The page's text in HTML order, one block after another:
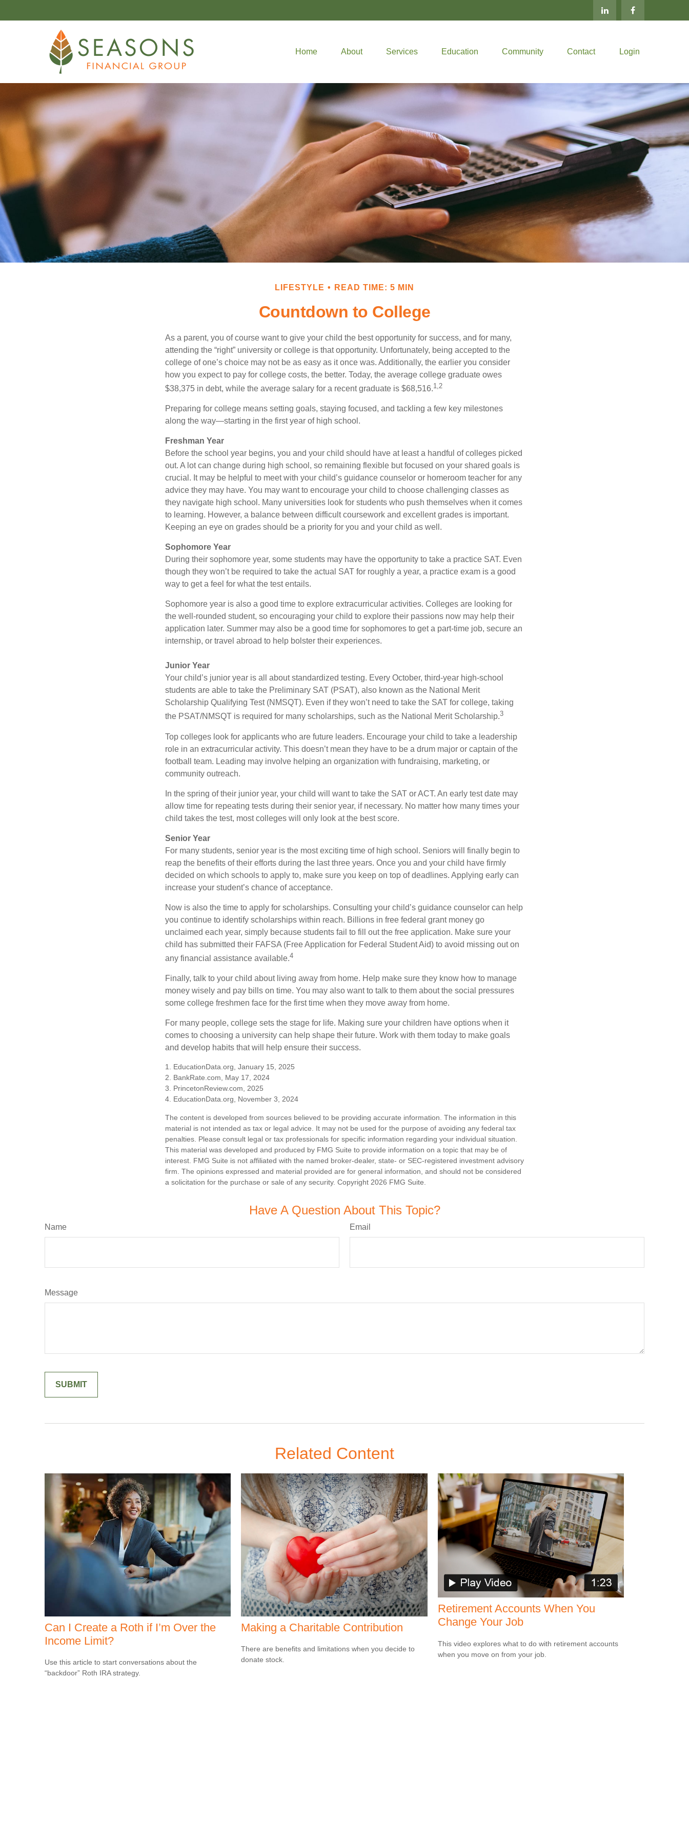
Home About Services Education Community Contact Login
LIFESTYLE READ TIME: 5 MIN
Countdown to College
As a parent, you of course want to give your child the best opportunity for success, and for many,
attending the “right” university or college is that opportunity. Unfortunately, being accepted to the
college of one’s choice may not be as easy as it once was. Additionally, the earlier you consider
how you expect to pay for college costs, the better. Today, the average college graduate owes
$38,375 in debt, while the average salary for a recent graduate is $68,516.1,2
Preparing for college means setting goals, staying focused, and tackling a few key milestones
along the way—starting in the first year of high school.
Freshman Year
Before the school year begins, you and your child should have at least a handful of colleges picked
out. A lot can change during high school, so remaining flexible but focused on your shared goals is
crucial. It may be helpful to meet with your child’s guidance counselor or homeroom teacher for any
advice they may have. You may want to encourage your child to choose challenging classes as
they navigate high school. Many universities look for students who push themselves when it comes
to learning. However, a balance between difficult coursework and excellent grades is important.
Keeping an eye on grades should be a priority for you and your child as well.
Sophomore Year
During their sophomore year, some students may have the opportunity to take a practice SAT. Even
though they won’t be required to take the actual SAT for roughly a year, a practice exam is a good
way to get a feel for what the test entails.
Sophomore year is also a good time to explore extracurricular activities. Colleges are looking for
the well-rounded student, so encouraging your child to explore their passions now may help their
application later. Summer may also be a good time for sophomores to get a part-time job, secure an
internship, or travel abroad to help bolster their experiences.
Junior Year
Your child’s junior year is all about standardized testing. Every October, third-year high-school
students are able to take the Preliminary SAT (PSAT), also known as the National Merit
Scholarship Qualifying Test (NMSQT). Even if they won’t need to take the SAT for college, taking
the PSAT/NMSQT is required for many scholarships, such as the National Merit Scholarship.3
Top colleges look for applicants who are future leaders. Encourage your child to take a leadership
role in an extracurricular activity. This doesn’t mean they have to be a drum major or captain of the
football team. Leading may involve helping an organization with fundraising, marketing, or
community outreach.
In the spring of their junior year, your child will want to take the SAT or ACT. An early test date may
allow time for repeating tests during their senior year, if necessary. No matter how many times your
child takes the test, most colleges will only look at the best score.
Senior Year
For many students, senior year is the most exciting time of high school. Seniors will finally begin to
reap the benefits of their efforts during the last three years. Once you and your child have firmly
decided on which schools to apply to, make sure you keep on top of deadlines. Applying early can
increase your student’s chance of acceptance.
Now is also the time to apply for scholarships. Consulting your child’s guidance counselor can help
you continue to identify scholarships within reach. Billions in free federal grant money go
unclaimed each year, simply because students fail to fill out the free application. Make sure your
child has submitted their FAFSA (Free Application for Federal Student Aid) to avoid missing out on
any financial assistance available.4
Finally, talk to your child about living away from home. Help make sure they know how to manage
money wisely and pay bills on time. You may also want to talk to them about the social pressures
some college freshmen face for the first time when they move away from home.
For many people, college sets the stage for life. Making sure your children have options when it
comes to choosing a university can help shape their future. Work with them today to make goals
and develop habits that will help ensure their success.
1. EducationData.org, January 15, 2025
2. BankRate.com, May 17, 2024
3. PrincetonReview.com, 2025
4. EducationData.org, November 3, 2024
The content is developed from sources believed to be providing accurate information. The information in this
material is not intended as tax or legal advice. It may not be used for the purpose of avoiding any federal tax
penalties. Please consult legal or tax professionals for specific information regarding your individual situation.
This material was developed and produced by FMG Suite to provide information on a topic that may be of
interest. FMG Suite is not affiliated with the named broker-dealer, state- or SEC-registered investment advisory
firm. The opinions expressed and material provided are for general information, and should not be considered
a solicitation for the purchase or sale of any security. Copyright 2026 FMG Suite.
Have A Question About This Topic?
Name Email
Message
Related Content
Can I Create a Roth if I’m Over the
Income Limit?
Use this article to start conversations about the
“backdoor” Roth IRA strategy.
Making a Charitable Contribution
There are benefits and limitations when you decide to
donate stock.
Retirement Accounts When You
Change Your Job
This video explores what to do with retirement accounts
when you move on from your job.